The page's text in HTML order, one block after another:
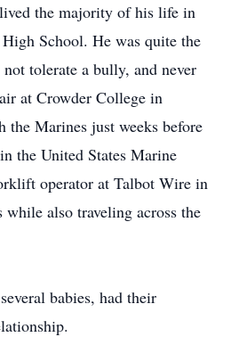
the majority of his life in
School. He was quite the
tolerate a bully, and never
at Crowder College in
Marines just weeks before
the United States Marine
operator at Talbot Wire in
also traveling across the
babies, had their